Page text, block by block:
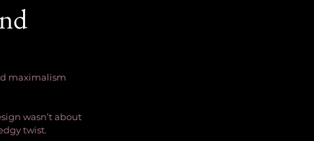
maximalism
wasn’t about
twist.